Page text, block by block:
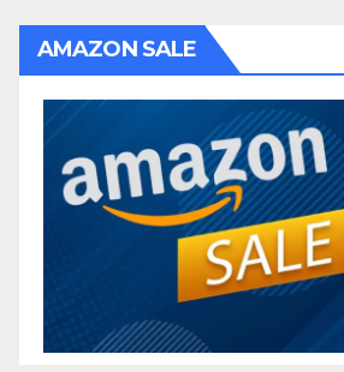
AMAZON SALE